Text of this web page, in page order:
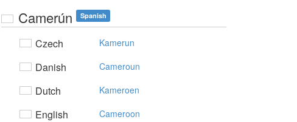
Camerún Spanish
Czech Kamerun
Danish Cameroun
Dutch Kameroen
English Cameroon